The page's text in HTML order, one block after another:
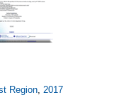
Region,2017